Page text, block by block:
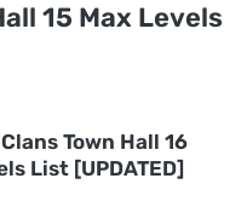
15 Max Levels
Town Hall 16
List [UPDATED]